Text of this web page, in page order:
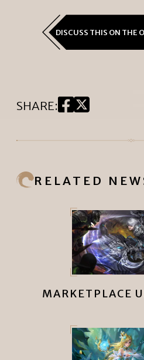
DISCUSS THIS ON THE
SHARE:
RELATED
MARKETPLACE